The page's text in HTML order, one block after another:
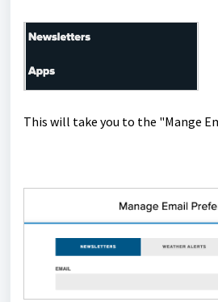
This will take you to the "Mange